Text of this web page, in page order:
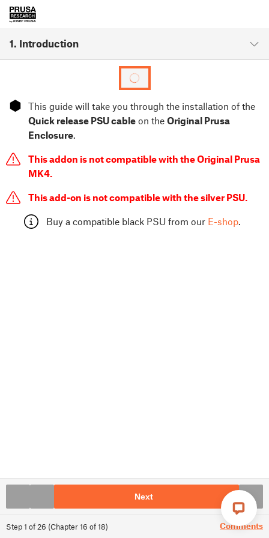
1. Introduction
Step1 of 26 (Chapter16 of18) Comments
⬢
This guide will take you through the installation of the
Quick release PSU cable on the Original Prusa
Enclosure.
This addon is not compatible with the Original Prusa
MK4.
This add-on is not compatible with the silver PSU.
Buy a compatible black PSU from our E-shop.
Next